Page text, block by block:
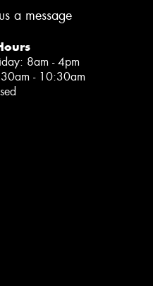
a message
8am - 4pm
- 10:30am